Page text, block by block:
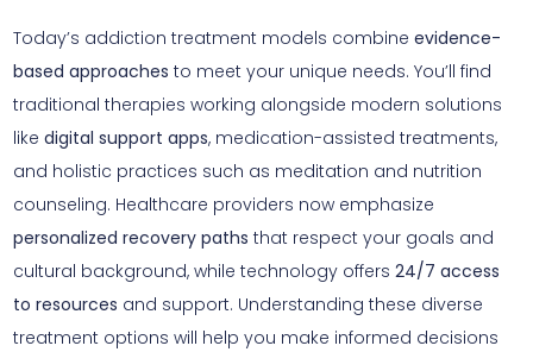
Today’s addiction treatment models combine evidence-
based approaches to meet your unique needs. You’ll find
traditional therapies working alongside modern solutions
like digital support apps, medication-assisted treatments,
and holistic practices such as meditation and nutrition
counseling. Healthcare providers now emphasize
personalized recovery paths that respect your goals and
cultural background, while technology offers 24/7 access
to resources and support. Understanding these diverse
treatment options will help you make informed decisions